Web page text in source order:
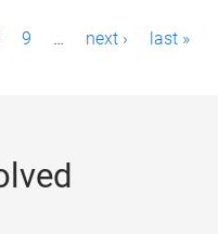
9 … next › last »